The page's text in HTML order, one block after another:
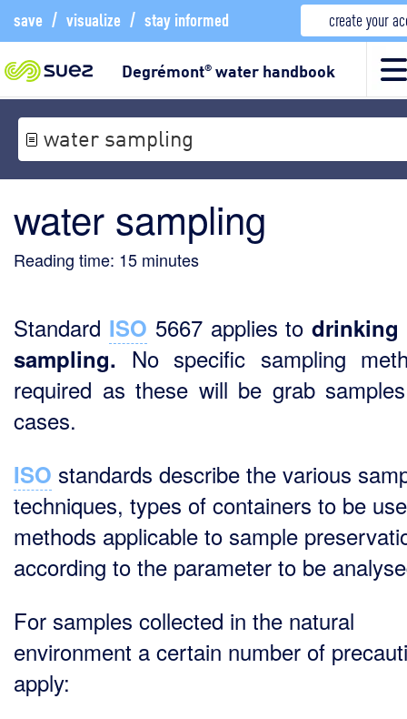
save / visualize / stay informed create your
Degrémont®water handbook
water sampling
water sampling
Reading time: 15 minutes
Standard ISO 5667 applies todrinking
sampling. No specific sampling
required as these will be grab
cases.
ISO standards describe the various
techniques, types of containers to be
methods applicable to sample
according to the parameter to be
For samples collected in the natural
environment a certain number of
apply: